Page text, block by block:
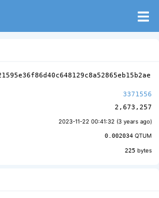
3371556
2,673,257
2023-11-22 00:41:32 (3 years ago)
0.002034 QTUM
225 bytes